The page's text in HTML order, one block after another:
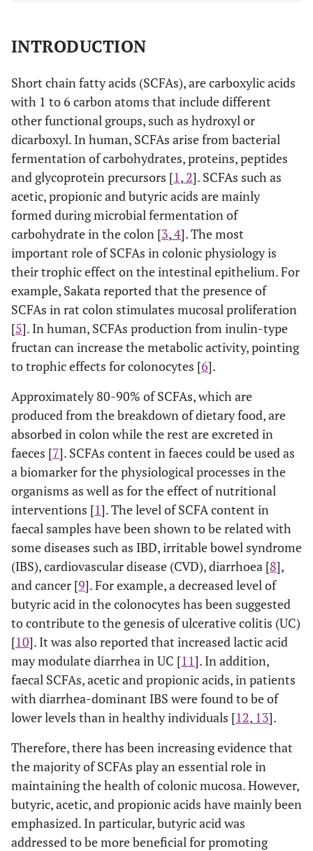
INTRODUCTION
Short chain fatty acids (SCFAs), are carboxylic acids
with 1 to 6 carbon atoms that include different
other functional groups, such as hydroxyl or
dicarboxyl. In human, SCFAs arise from bacterial
fermentation of carbohydrates, proteins, peptides
and glycoprotein precursors [1, 2]. SCFAs such as
acetic, propionic and butyric acids are mainly
formed during microbial fermentation of
carbohydrate in the colon [3,4]. The most
important role of SCFAs in colonic physiology is
their trophic effect on the intestinal epithelium. For
example, Sakata reported that the presence of
SCFAs in rat colon stimulates mucosal proliferation
[5]. In human, SCFAs production from inulin-type
fructan can increase the metabolic activity, pointing
to trophic effects for colonocytes [6].
Approximately 80-90% of SCFAs, which are
produced from the breakdown of dietary food, are
absorbed in colon while the rest are excreted in
faeces [7]. SCFAs content in faeces could be used as
a biomarker for the physiological processes in the
organisms as well as for the effect of nutritional
interventions [1]. The level of SCFA content in
faecal samples have been shown to be related with
some diseases such as IBD, irritable bowel syndrome
(IBS), cardiovascular disease (CVD), diarrhoea [8],
and cancer [9]. For example, a decreased level of
butyric acid in the colonocytes has been suggested
to contribute to the genesis of ulcerative colitis (UC)
[10]. It was also reported that increased lactic acid
may modulate diarrhea in UC [11]. In addition,
faecal SCFAs, acetic and propionic acids, in patients
with diarrhea-dominant IBS were found to be of
lower levels than in healthy individuals [12, 13].
Therefore, there has been increasing evidence that
the majority of SCFAs play an essential role in
maintaining the health of colonic mucosa. However,
butyric, acetic, and propionic acids have mainly been
emphasized. In particular, butyric acid was
addressed to be more beneficial for promoting